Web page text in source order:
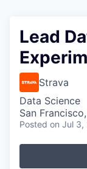
Lead
Strava
Data Science
San
Posted on Jul 3,